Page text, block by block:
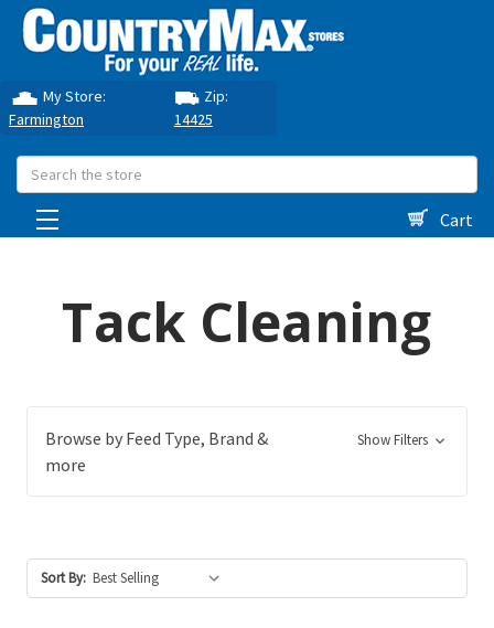
My Store:
Farmington
Zip:
14425
Search
Cart
Tack Cleaning
Browse by Feed Type, Brand &
more
Show Filters
Sort By: